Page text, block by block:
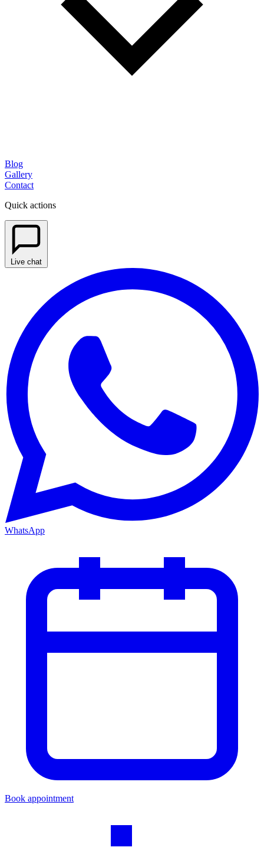
Blog
Gallery
Contact
Quick actions
Live chat
WhatsApp
Book appointment